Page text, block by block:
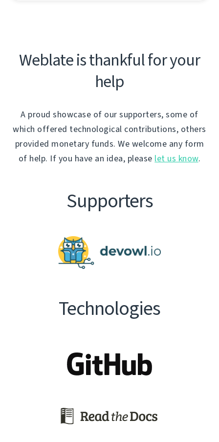
Weblate is thankful for your
help
A proud showcase of our supporters, some of
which offered technological contributions, others
provided monetary funds. We welcome any form
of help. If you have an idea, please let us know.
Supporters
Technologies